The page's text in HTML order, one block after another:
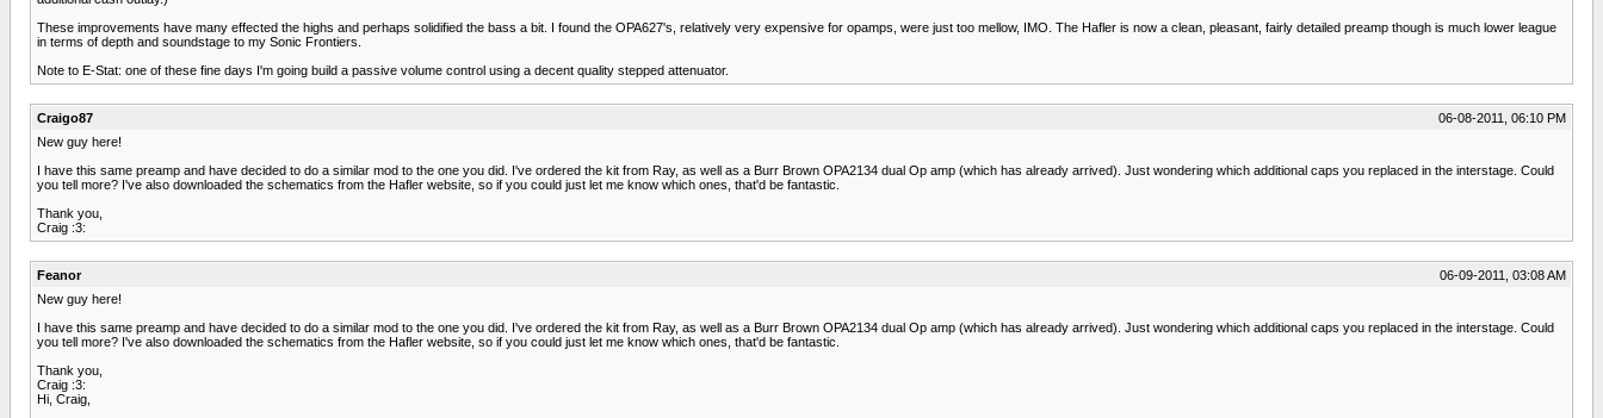
These improvements have many effected the highs and perhaps solidified the bass a bit. I found the OPA627's, relatively very expensive for opamps, were just too mellow, IMO. The Hafler is now a clean, pleasant, fairly detailed preamp though is much lower league
in terms of depth and soundstage to my Sonic Frontiers.
Note to E-Stat: one of these fine days I'm going build a passive volume control using a decent quality stepped attenuator.
Craigo87
06-08-2011, 06:10 PM
New guy here!
I have this same preamp and have decided to do a similar mod to the one you did. I've ordered the kit from Ray, as well as a Burr Brown OPA2134 dual Op amp (which has already arrived). Just wondering which additional caps you replaced in the interstage. Could
you tell more? I've also downloaded the schematics from the Hafler website, so if you could just let me know which ones, that'd be fantastic.
Thank you,
Craig :3:
Feanor
06-09-2011, 03:08 AM
New guy here!
I have this same preamp and have decided to do a similar mod to the one you did. I've ordered the kit from Ray, as well as a Burr Brown OPA2134 dual Op amp (which has already arrived). Just wondering which additional caps you replaced in the interstage. Could
you tell more? I've also downloaded the schematics from the Hafler website, so if you could just let me know which ones, that'd be fantastic.
Thank you,
Craig :3:
Hi, Craig,